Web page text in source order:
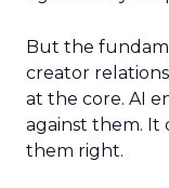
But the
creator
at the core. AI
against them. It
them right.